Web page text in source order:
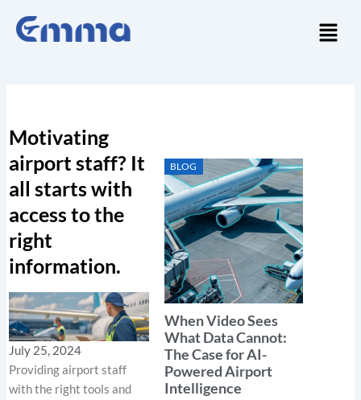
Menu
Motivating
airport staff? It
all starts with
access to the
right
information.
July 25, 2024
Providing airport staff
with the right tools and
BLOG
When Video Sees
What Data Cannot:
The Case for AI-
Powered Airport
Intelligence